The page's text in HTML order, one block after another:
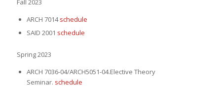
Fall 2023
ARCH 7014schedule
SAID 2001 schedule
Spring 2023
ARCH 7036-04/ARCH5051-04.Elective Theory
Seminar. schedule